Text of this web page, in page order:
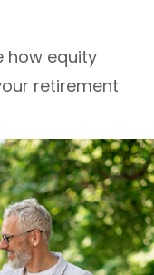
how equity
retirement